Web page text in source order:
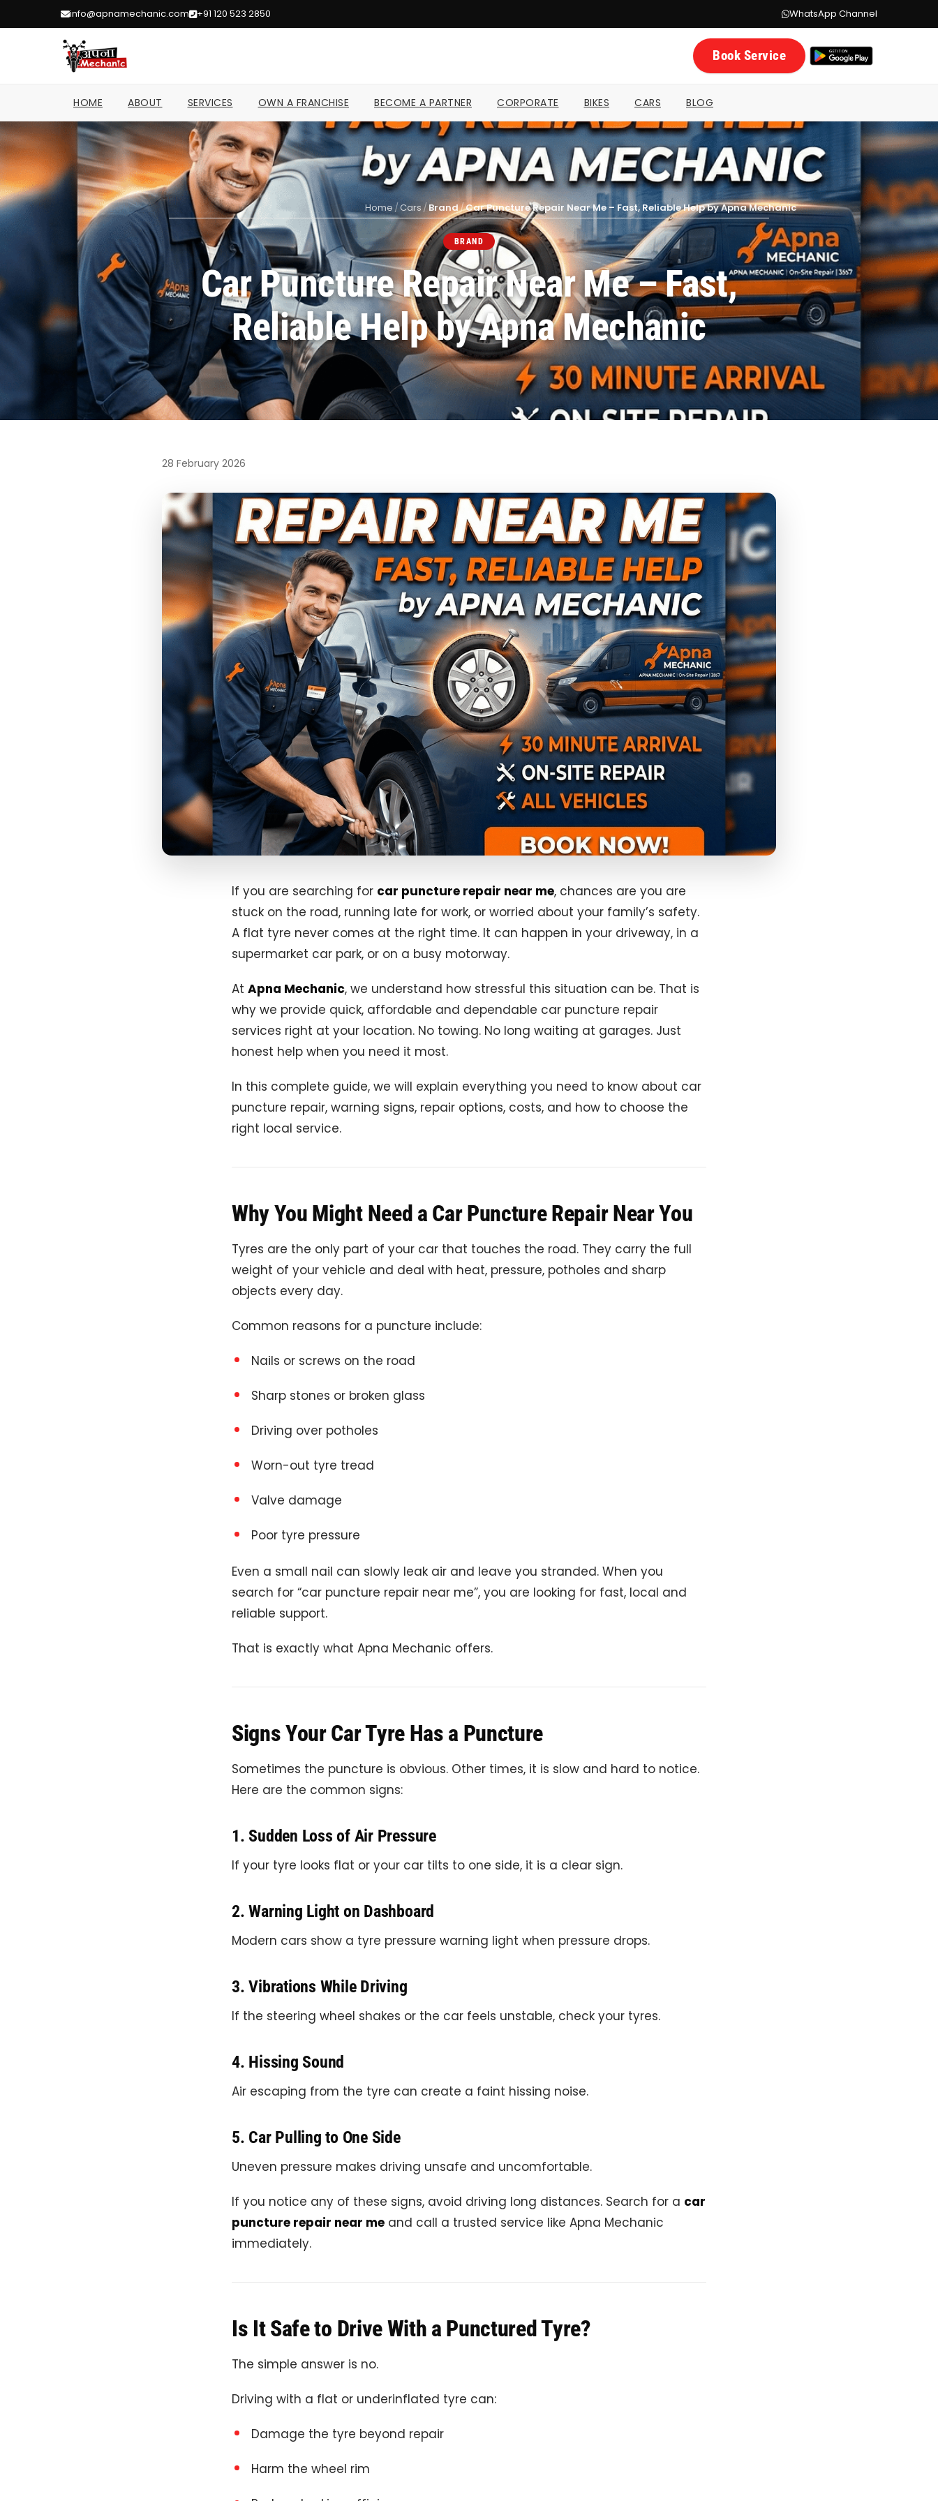
info@apnamechanic.com +91 120 523 2850 WhatsApp Channel
Book Service
HOME ABOUT SERVICES OWN A FRANCHISE BECOME A PARTNER CORPORATE BIKES CARS BLOG
Home /Cars/Brand/Car Puncture Repair Near Me – Fast, Reliable Help by Apna Mechanic
BRAND
Car Puncture Repair Near Me – Fast,
Reliable Help by Apna Mechanic
28 February 2026
If you are searching for car puncture repair near me, chances are you are
stuck on the road, running late for work, or worried about your family’s safety.
A flat tyre never comes at the right time. It can happen in your driveway, in a
supermarket car park, or on a busy motorway.
At Apna Mechanic, we understand how stressful this situation can be. That is
why we provide quick, affordable and dependable car puncture repair
services right at your location. No towing. No long waiting at garages. Just
honest help when you need it most.
In this complete guide, we will explain everything you need to know about car
puncture repair, warning signs, repair options, costs, and how to choose the
right local service.
Why You Might Need a Car Puncture Repair Near You
Tyres are the only part of your car that touches the road. They carry the full
weight of your vehicle and deal with heat, pressure, potholes and sharp
objects every day.
Common reasons for a puncture include:
Nails or screws on the road
Sharp stones or broken glass
Driving over potholes
Worn-out tyre tread
Valve damage
Poor tyre pressure
Even a small nail can slowly leak air and leave you stranded. When you
search for “car puncture repair near me”, you are looking for fast, local and
reliable support.
That is exactly what Apna Mechanic offers.
Signs Your Car Tyre Has a Puncture
Sometimes the puncture is obvious. Other times, it is slow and hard to notice.
Here are the common signs:
1. Sudden Loss of Air Pressure
If your tyre looks flat or your car tilts to one side, it is a clear sign.
2. Warning Light on Dashboard
Modern cars show a tyre pressure warning light when pressure drops.
3. Vibrations While Driving
If the steering wheel shakes or the car feels unstable, check your tyres.
4. Hissing Sound
Air escaping from the tyre can create a faint hissing noise.
5. Car Pulling to One Side
Uneven pressure makes driving unsafe and uncomfortable.
If you notice any of these signs, avoid driving long distances. Search for a car
puncture repair near me and call a trusted service like Apna Mechanic
immediately.
Is It Safe to Drive With a Punctured Tyre?
The simple answer is no.
Driving with a flat or underinflated tyre can:
Damage the tyre beyond repair
Harm the wheel rim